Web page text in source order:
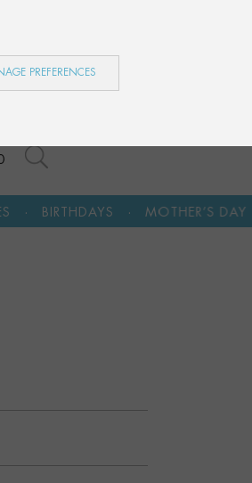
ES EN
MOTHER’S DAY A CULTURAL
PREFERENCES